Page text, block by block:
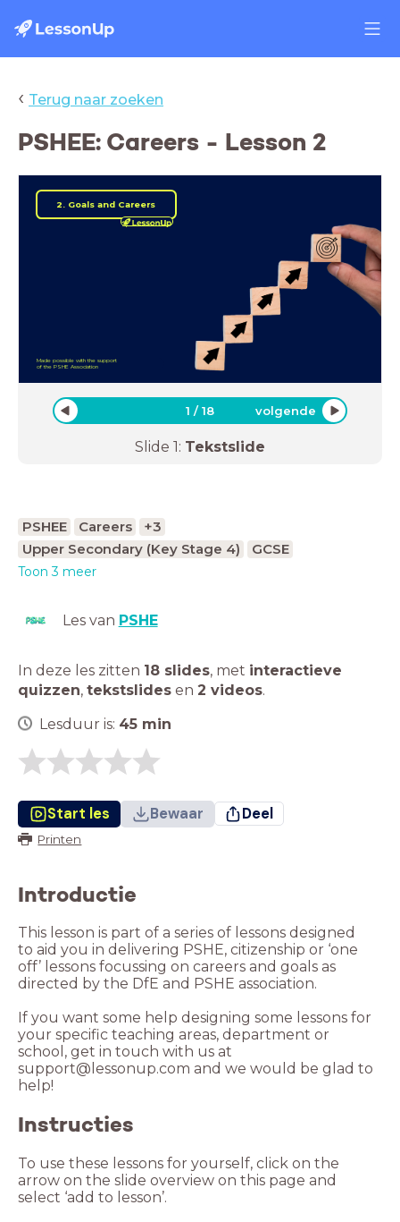
‹ Terug naar zoeken
PSHEE: Careers - Lesson 2
2. Goals and Careers
Made possible with the support
of the PSHE Association
1 /18 volgende
Slide 1: Tekstslide
PSHEE Careers
+3
Upper Secondary (Key Stage 4)
GCSE
Toon 3 meer
Les van PSHE
In deze les zitten 18 slides, met interactieve
quizzen, tekstslides en 2 videos.
Lesduur is: 45 min
Start les Bewaar Deel
Printen
Introductie
This lesson is part of a series of lessons designed
to aid you in delivering PSHE, citizenship or ‘one
off’ lessons focussing on careers and goals as
directed by the DfE and PSHE association.
If you want some help designing some lessons for
your specific teaching areas, department or
school, get in touch with us at
support@lessonup.com and we would be glad to
help!
Instructies
To use these lessons for yourself, click on the
arrow on the slide overview on this page and
select ‘add to lesson’.